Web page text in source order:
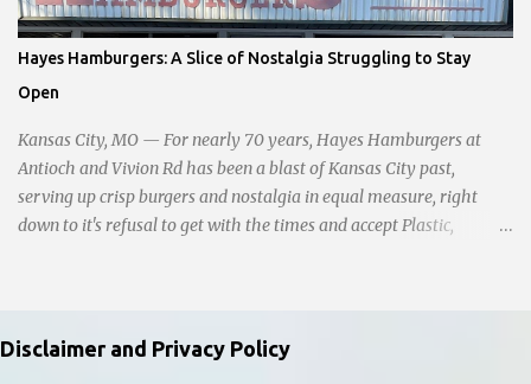
sitting in the ditch on 35 below the bridge. Not sure what was
happening though." The scene unfolded with Ms. Lakatos and her
other friend Ms. Lee valiantly grappling to keep the troubled
young man from breaking free of their grasp and pursuing his ill-
fated course. As they strug...
Hayes Hamburgers: A Slice of Nostalgia Struggling to Stay
Open
Kansas City, MO — For nearly 70 years, Hayes Hamburgers at
Antioch and Vivion Rd has been a blast of Kansas City past,
serving up crisp burgers and nostalgia in equal measure, right
down to it's refusal to get with the times and accept Plastic,
of round-the-clock service is now a fond memory, as the beloved
eatery struggles to stay afloat amidst staffing shortages and an
Disclaimer and Privacy Policy